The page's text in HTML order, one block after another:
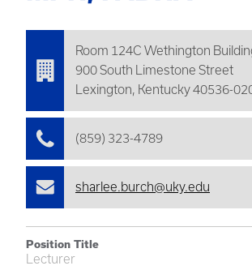
Room 124C Wethington
900 South Limestone Street
Lexington, Kentucky 40536-
(859) 323-4789
sharlee.burch@uky.edu
Position Title
Lecturer